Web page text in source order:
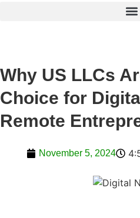
Why US LLCs
Choice for
Remote
November 5, 2024